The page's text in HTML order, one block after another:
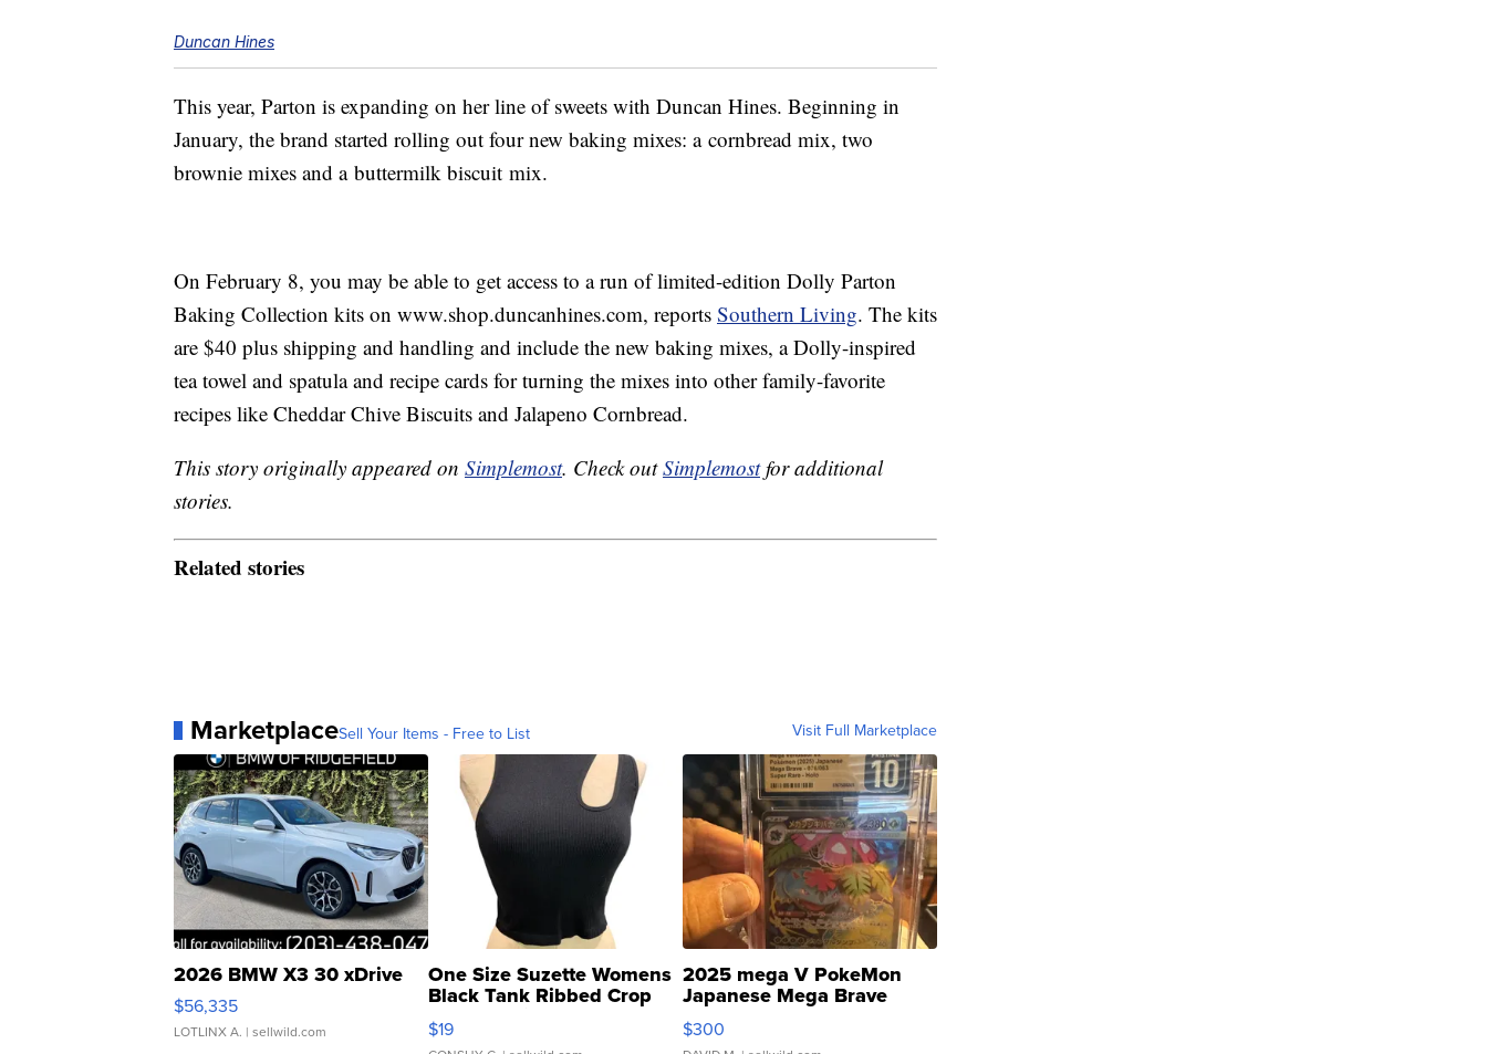
Duncan Hines
This year, Parton is expanding on her line of sweets with Duncan Hines. Beginning in
January, the brand started rolling out four new baking mixes: a cornbread mix, two
brownie mixes and a buttermilk biscuit mix.
On February 8, you may be able to get access to a run of limited-edition Dolly Parton
Baking Collection kits on www.shop.duncanhines.com, reports Southern Living. The kits
are $40 plus shipping and handling and include the new baking mixes, a Dolly-inspired
tea towel and spatula and recipe cards for turning the mixes into other family-favorite
recipes like Cheddar Chive Biscuits and Jalapeno Cornbread.
This story originally appeared on Simplemost. Check outSimplemostfor additional
stories.
Related stories
MarketplaceSell Your Items - Free to List Visit Full Marketplace
2026 BMW X3 30 xDrive
$56,335
LOTLINX A. | sellwild.com
One Size Suzette Womens
Black Tank Ribbed Crop
Asymmetrical ...
$19
2025 mega V PokeMon
Japanese Mega Brave
076/063 Super Rare H...
$300